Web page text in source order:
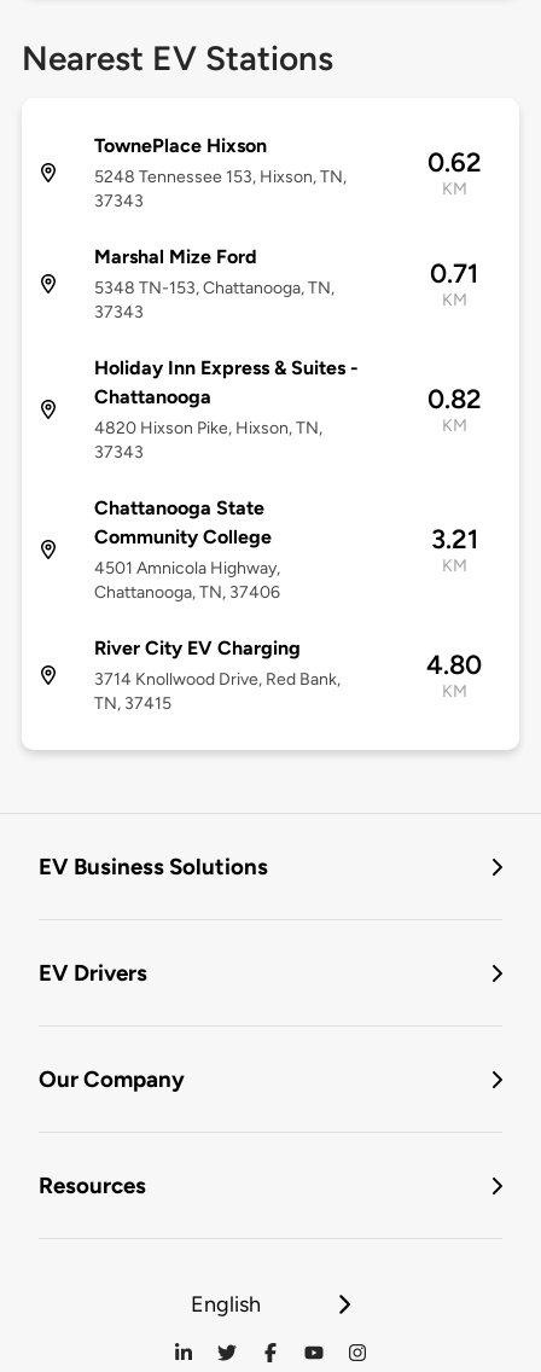
Nearest EV Stations
TownePlace Hixson
5248 Tennessee 153, Hixson, TN,
37343
0.62
KM
Marshal Mize Ford
5348 TN-153, Chattanooga, TN,
37343
0.71
KM
Holiday Inn Express & Suites -
Chattanooga
4820 Hixson Pike, Hixson, TN,
37343
0.82
KM
Chattanooga State
Community College
4501 Amnicola Highway,
Chattanooga, TN, 37406
3.21
KM
River City EV Charging
3714 Knollwood Drive, Red Bank,
TN, 37415
4.80
KM
EV Business Solutions
EV Drivers
Our Company
Resources
English